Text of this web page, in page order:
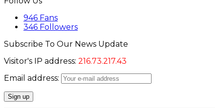
946 Fans
346 Followers
Subscribe To Our News Update
Visitor's IP address: 216.73.217.43
Email address: